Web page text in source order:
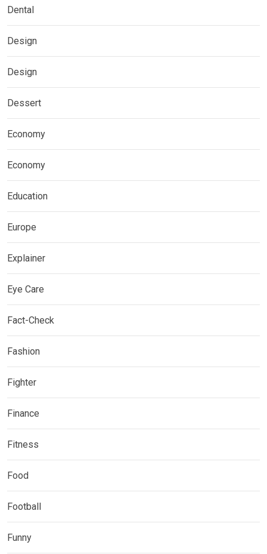
Dental
Design
Design
Dessert
Economy
Economy
Education
Europe
Explainer
Eye Care
Fact-Check
Fashion
Fighter
Finance
Fitness
Food
Football
Funny